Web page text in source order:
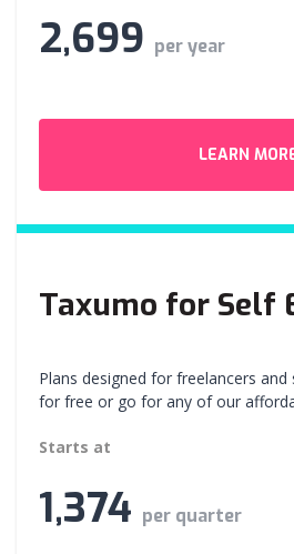
2,699 per year
LEARN
Taxumo for Self
Plans designed for freelancers
for free or go for any of our
Starts at
1,374 per quarter